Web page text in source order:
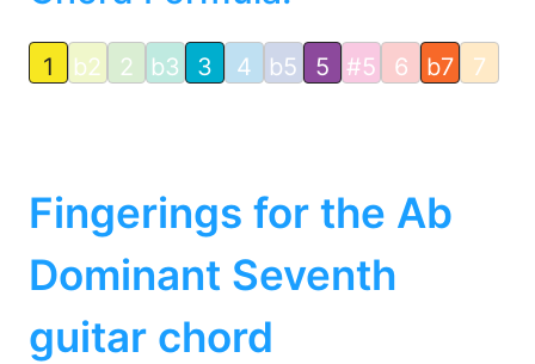
1 b2 2 b3 3 4 b5 5 #5 6 b7 7
Fingerings for the Ab
Dominant Seventh
guitar chord